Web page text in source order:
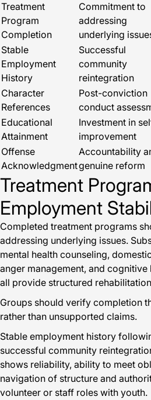
Treatment
Program
Completion
Commitment to
addressing
underlying
Stable
Employment
History
Successful
community
reintegration
Character
References
Post-conviction
conduct
Educational
Attainment
Investment in
improvement
Offense
Acknowledgment
Accountability
genuine reform
Treatment
Employment
Completed treatment programs
addressing underlying issues.
mental health counseling,
anger management, and
all provide structured
Groups should verify completion
rather than unsupported claims.
Stable employment history
successful community
shows reliability, ability to meet
navigation of structure and
volunteer or staff roles with youth.